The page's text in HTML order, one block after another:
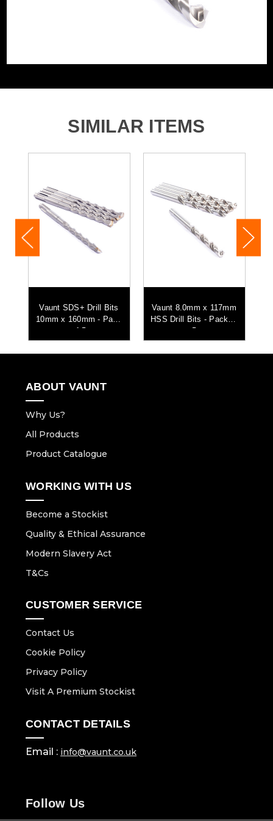
SIMILAR ITEMS
Vaunt SDS+ Drill Bits
10mm x 160mm - Pack
of 5
Vaunt 8.0mm x 117mm
HSS Drill Bits - Pack of
5
ABOUT VAUNT
Why Us?
All Products
Product Catalogue
WORKING WITH US
Become a Stockist
Quality & Ethical Assurance
Modern Slavery Act
T&Cs
CUSTOMER SERVICE
Contact Us
Cookie Policy
Privacy Policy
Visit A Premium Stockist
CONTACT DETAILS
Email : info@vaunt.co.uk
Follow Us